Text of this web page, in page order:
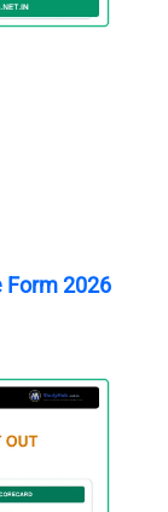
Form 2026